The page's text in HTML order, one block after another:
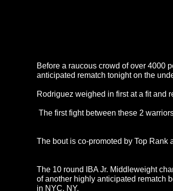
Before a raucous crowd of over 4000
anticipated rematch tonight on the
Rodriguez weighed in first at a fit and
The first fight between these 2
The bout is co-promoted by Top Rank
The 10 round IBA Jr. Middleweight
of another highly anticipated rematch
in NYC, NY.